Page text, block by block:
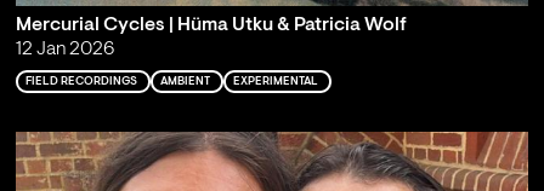
Mercurial Cycles | Hüma Utku & Patricia Wolf
12 Jan 2026
FIELD RECORDINGS AMBIENT EXPERIMENTAL